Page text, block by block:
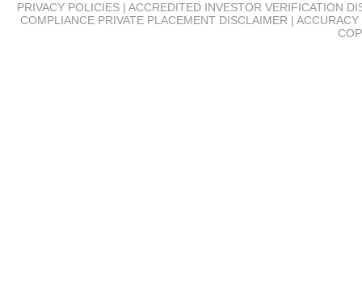
PRIVACY POLICIES | ACCREDITED INVESTOR VERIFICATION
COMPLIANCE PRIVATE PLACEMENT DISCLAIMER |